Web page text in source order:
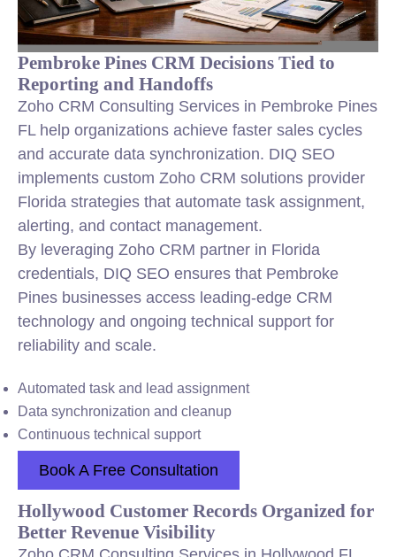
Pembroke Pines CRM Decisions Tied to
Reporting and Handoffs
Zoho CRM Consulting Services in Pembroke Pines
FL help organizations achieve faster sales cycles
and accurate data synchronization. DIQ SEO
implements custom Zoho CRM solutions provider
Florida strategies that automate task assignment,
alerting, and contact management.
By leveraging Zoho CRM partner in Florida
credentials, DIQ SEO ensures that Pembroke
Pines businesses access leading-edge CRM
technology and ongoing technical support for
reliability and scale.
Automated task and lead assignment
Data synchronization and cleanup
Continuous technical support
Book A Free Consultation
Hollywood Customer Records Organized for
Better Revenue Visibility